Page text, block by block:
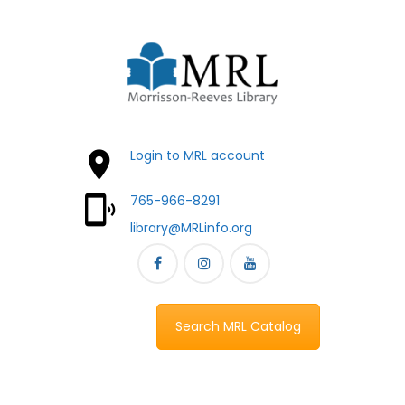
Login to MRL account
765-966-8291
library@MRLinfo.org
Search MRL Catalog